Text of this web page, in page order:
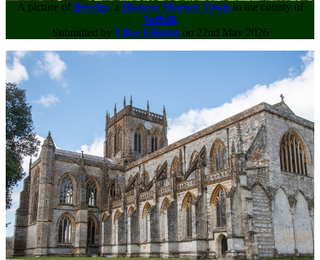
A picture of Beccles, a Historic Market Town in the county of
Suffolk
Submitted by Clive Elliston on 22nd May 2026